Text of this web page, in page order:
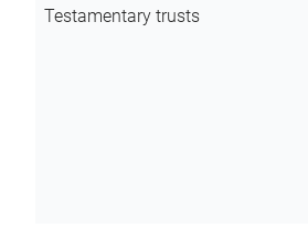
Testamentary trusts